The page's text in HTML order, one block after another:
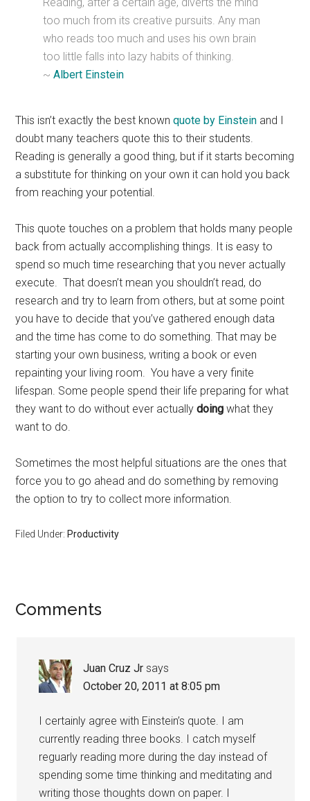
too much from its creative pursuits. Any man
who reads too much and uses his own brain
too little falls into lazy habits of thinking.
~Albert Einstein
This isn’t exactly the best knownquote by Einstein and I
doubt many teachers quote this to their students.
Reading is generally a good thing, but if it starts becoming
a substitute for thinking on your own it can hold you back
from reaching your potential.
This quote touches on a problem that holds many people
back from actually accomplishing things. It is easy to
spend so much time researching that you never actually
execute. That doesn’t mean you shouldn’t read, do
research and try to learn from others, but at some point
you have to decide that you’ve gathered enough data
and the time has come to do something. That may be
starting your own business, writing a book or even
repainting your living room. You have a very finite
lifespan. Some people spend their life preparing for what
they want to do without ever actuallydoing what they
want to do.
Sometimes the most helpful situations are the ones that
force you to go ahead and do something by removing
the option to try to collect more information.
Filed Under: Productivity
Reader
Comments
Juan Cruz Jr says
October 20, 2011 at 8:05 pm
I certainly agree with Einstein’s quote. I am
currently reading three books. I catch myself
reguarly reading more during the day instead of
spending some time thinking and meditating and
writing those thoughts down on paper. I